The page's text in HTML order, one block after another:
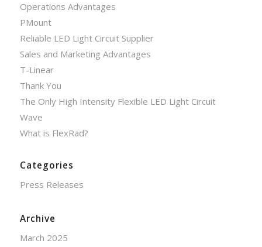
Operations Advantages
PMount
Reliable LED Light Circuit Supplier
Sales and Marketing Advantages
T-Linear
Thank You
The Only High Intensity Flexible LED Light Circuit
Wave
What is FlexRad?
Categories
Press Releases
Archive
March 2025